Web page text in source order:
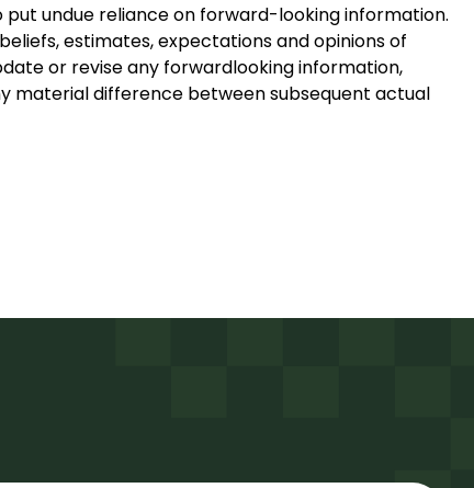
undue reliance on forward-looking information.
estimates, expectations and opinions of
or revise any forwardlooking information,
material difference between subsequent actual